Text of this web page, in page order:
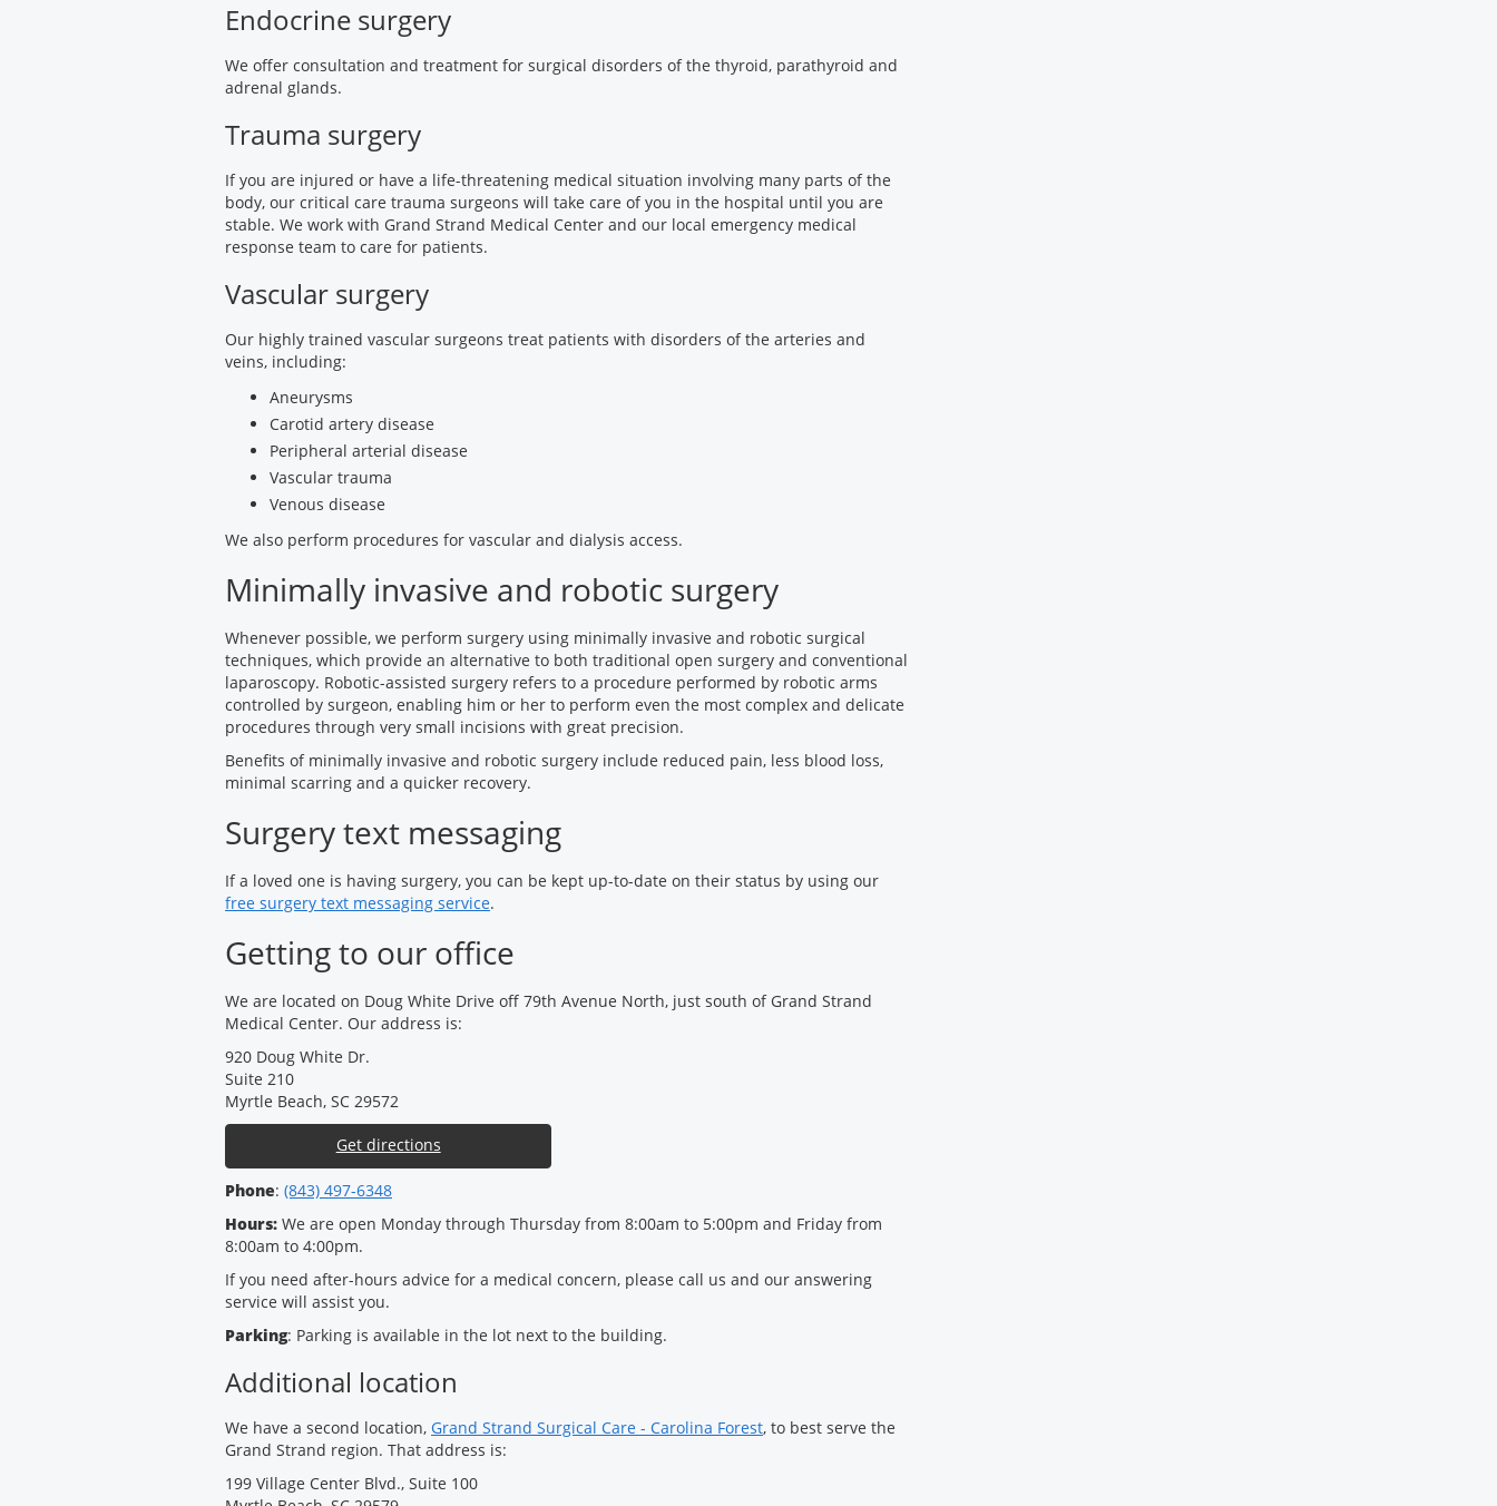
Endocrine surgery
We offer consultation and treatment for surgical disorders of the thyroid, parathyroid and
adrenal glands.
Trauma surgery
If you are injured or have a life-threatening medical situation involving many parts of the
body, our critical care trauma surgeons will take care of you in the hospital until you are
stable. We work with Grand Strand Medical Center and our local emergency medical
response team to care for patients.
Vascular surgery
Our highly trained vascular surgeons treat patients with disorders of the arteries and
veins, including:
Aneurysms
Carotid artery disease
Peripheral arterial disease
Vascular trauma
Venous disease
We also perform procedures for vascular and dialysis access.
Minimally invasive and robotic surgery
Whenever possible, we perform surgery using minimally invasive and robotic surgical
techniques, which provide an alternative to both traditional open surgery and conventional
laparoscopy. Robotic-assisted surgery refers to a procedure performed by robotic arms
controlled by surgeon, enabling him or her to perform even the most complex and delicate
procedures through very small incisions with great precision.
Benefits of minimally invasive and robotic surgery include reduced pain, less blood loss,
minimal scarring and a quicker recovery.
Surgery text messaging
If a loved one is having surgery, you can be kept up-to-date on their status by using our
free surgery text messaging service.
Getting to our office
We are located on Doug White Drive off 79th Avenue North, just south of Grand Strand
Medical Center. Our address is:
920 Doug White Dr.
Suite 210
Myrtle Beach, SC 29572
Get directions
Phone: (843) 497-6348
Hours: We are open Monday through Thursday from 8:00am to 5:00pm and Friday from
8:00am to 4:00pm.
If you need after-hours advice for a medical concern, please call us and our answering
service will assist you.
Parking: Parking is available in the lot next to the building.
Additional location
We have a second location, Grand Strand Surgical Care - Carolina Forest, to best serve the
Grand Strand region. That address is:
199 Village Center Blvd., Suite 100